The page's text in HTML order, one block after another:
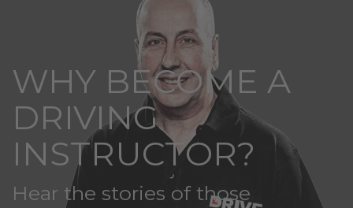
WHY BECOME A
DRIVING
INSTRUCTOR?
Hear the stories of those